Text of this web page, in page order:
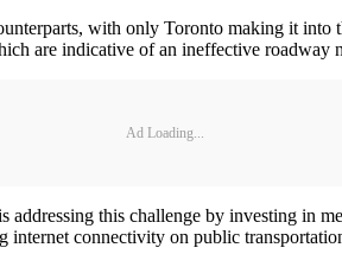
with only Toronto making it
are indicative of an ineffective roadway
Ad Loading...
this challenge by investing in
connectivity on public